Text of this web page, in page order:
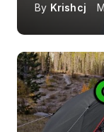
By Krishcj